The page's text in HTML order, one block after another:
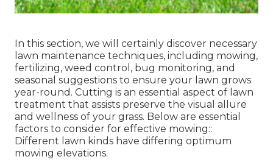
In this section, we will certainly discover necessary
lawn maintenance techniques, including mowing,
fertilizing, weed control, bug monitoring, and
seasonal suggestions to ensure your lawn grows
year-round. Cutting is an essential aspect of lawn
treatment that assists preserve the visual allure
and wellness of your grass. Below are essential
factors to consider for effective mowing::
Different lawn kinds have differing optimum
mowing elevations.